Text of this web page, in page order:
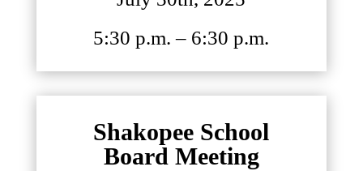
5:30 p.m. – 6:30 p.m.
Shakopee School
Board Meeting